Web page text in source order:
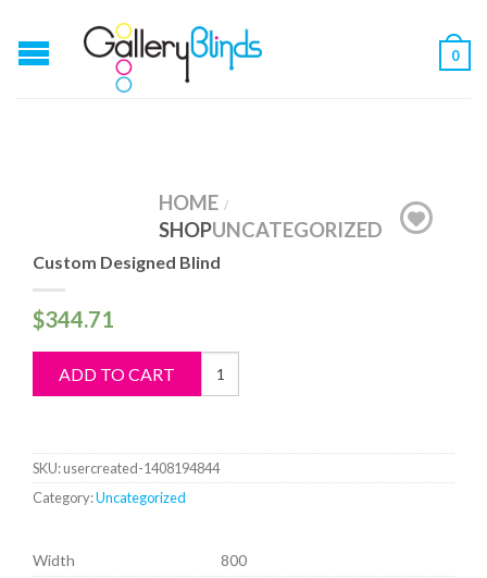
0
HOME /
SHOPUNCATEGORIZED
Custom Designed Blind
$344.71
ADD TO CART
Custom
Designed
SKU:usercreated-1408194844
Category:Uncategorized
Width
800